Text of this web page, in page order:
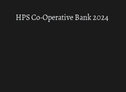
HPS Co-Operative Bank 2024